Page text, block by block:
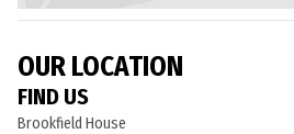
OUR LOCATION
FIND US
Brookfield House